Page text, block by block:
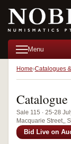
Menu
Home Catalogues
Catalogue
Sale 115 · 25-28
Macquarie Street,,
Bid Live on